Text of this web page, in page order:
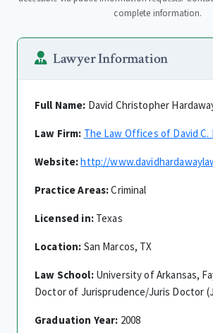
complete information.
Lawyer Information
Full Name: David Christopher
Law Firm: The Law Offices of David C.
Website:http://
Practice Areas:Criminal
Licensed in:Texas
Location: San Marcos, TX
Law School:University of Arkansas,
Doctor of Jurisprudence/Juris Doctor
Graduation Year: 2008